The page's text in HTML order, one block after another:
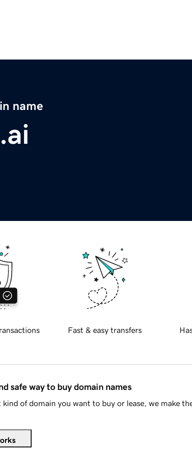
name
Fast & easy transfers
safe way to buy domain names
of domain you want to buy or lease, we make